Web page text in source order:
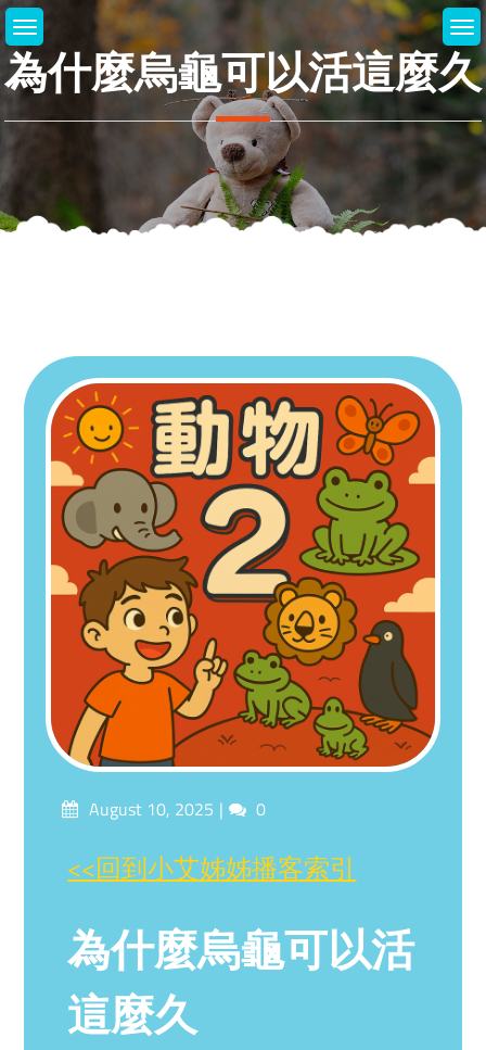
Skip
to
content
為什麼烏龜可以活這麼久
PostedAugust 10, 2025 Comments
0
<<回到小艾姊姊播客索引
為什麼烏龜可以活
這麼久